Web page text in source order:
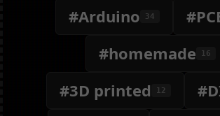
#Arduino 34
#homemade 16
#3D printed 12